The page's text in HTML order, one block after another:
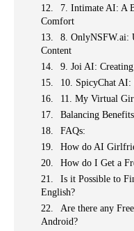
7. Intimate AI: A
Comfort
8. OnlyNSFW.ai:
Content
9. Joi AI:
10. SpicyChat
11. My Virtual
Balancing
FAQs:
How do AI
How do I Get a
Is it Possible to
English?
Are there any
Android?